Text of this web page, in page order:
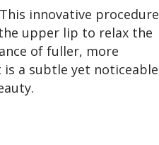
innovative procedure
upper lip to relax the
of fuller, more
a subtle yet noticeable